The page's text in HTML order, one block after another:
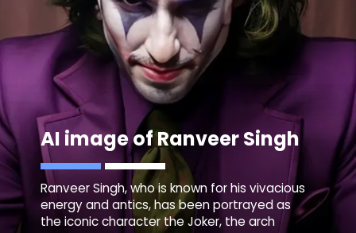
AI image of Ranveer Singh
Ranveer Singh, who is known for his vivacious
energy and antics, has been portrayed as
the iconic character the Joker, the arch